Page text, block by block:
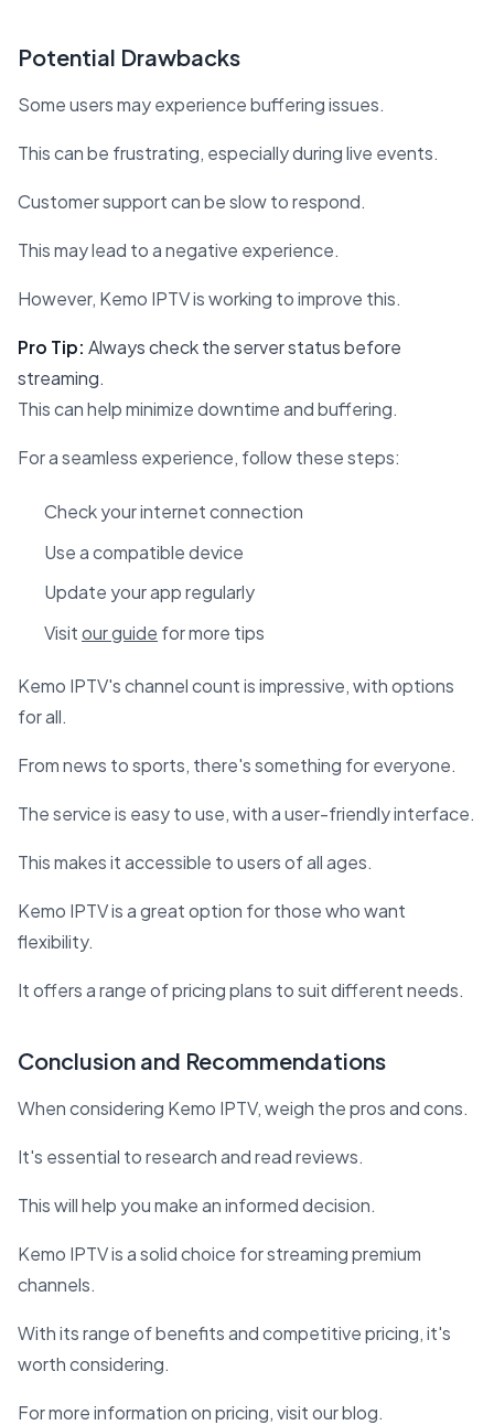
Potential Drawbacks
Some users may experience buffering issues.
This can be frustrating, especially during live events.
Customer support can be slow to respond.
This may lead to a negative experience.
However, Kemo IPTV is working to improve this.
Pro Tip: Always check the server status before
streaming.
This can help minimize downtime and buffering.
For a seamless experience, follow these steps:
Check your internet connection
Use a compatible device
Update your app regularly
Visitour guide for more tips
Kemo IPTV's channel count is impressive, with options
for all.
From news to sports, there's something for everyone.
The service is easy to use, with a user-friendly interface.
This makes it accessible to users of all ages.
Kemo IPTV is a great option for those who want
flexibility.
It offers a range of pricing plans to suit different needs.
Conclusion and Recommendations
When considering Kemo IPTV, weigh the pros and cons.
It's essential to research and read reviews.
This will help you make an informed decision.
Kemo IPTV is a solid choice for streaming premium
channels.
With its range of benefits and competitive pricing, it's
worth considering.
For more information on pricing, visit our blog.